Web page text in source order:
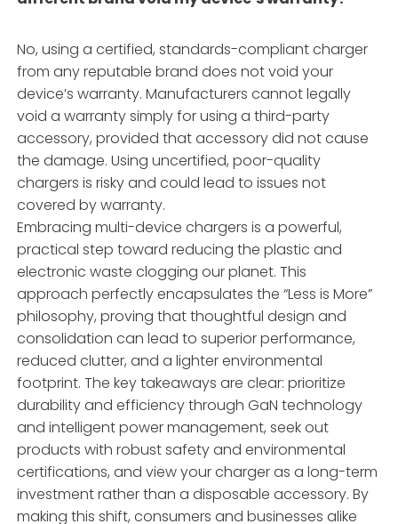
No, using a certified, standards-compliant charger
from any reputable brand does not void your
device’s warranty. Manufacturers cannot legally
void a warranty simply for using a third-party
accessory, provided that accessory did not cause
the damage. Using uncertified, poor-quality
chargers is risky and could lead to issues not
covered by warranty.
Embracing multi-device chargers is a powerful,
practical step toward reducing the plastic and
electronic waste clogging our planet. This
approach perfectly encapsulates the “Less is More”
philosophy, proving that thoughtful design and
consolidation can lead to superior performance,
reduced clutter, and a lighter environmental
footprint. The key takeaways are clear: prioritize
durability and efficiency through GaN technology
and intelligent power management, seek out
products with robust safety and environmental
certifications, and view your charger as a long-term
investment rather than a disposable accessory. By
making this shift, consumers and businesses alike